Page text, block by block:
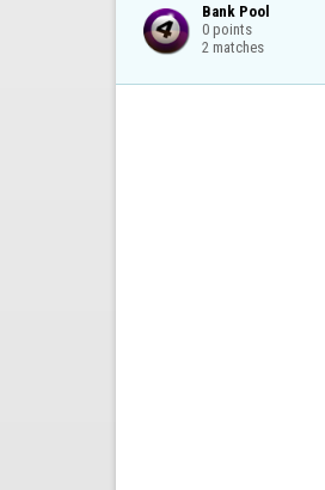
Bank Pool
0 points
2 matches